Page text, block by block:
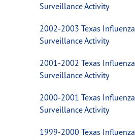
Surveillance Activity
2002-2003 Texas Influenza
Surveillance Activity
2001-2002 Texas Influenza
Surveillance Activity
2000-2001 Texas Influenza
Surveillance Activity
1999-2000 Texas Influenza